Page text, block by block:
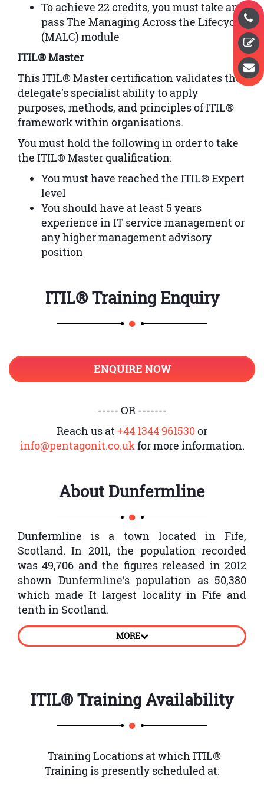
To achieve 22 credits, you must take and
pass The Managing Across the Lifecycle
(MALC) module
ITIL® Master
This ITIL® Master certification validates the
delegate’s specialist ability to apply
purposes, methods, and principles of ITIL®
framework within organisations.
You must hold the following in order to take
the ITIL® Master qualification:
You must have reached the ITIL® Expert
level
You should have at least 5 years
experience in IT service management or
any higher management advisory
position
ITIL® Training Enquiry
ENQUIRE NOW
----- OR -------
Reach us at +44 1344 961530or
info@pentagonit.co.ukfor more information.
About Dunfermline
Dunfermline is a town located in Fife,
Scotland. In 2011, the population recorded
was 49,706 and the figures released in 2012
shown Dunfermline’s population as 50,380
which made It largest locality in Fife and
tenth in Scotland.
Dunfermline town was recorded first in the
11th century. The marriage of Malcolm III,
has much historical significance and also
provide facilities for leisure. The primary
focus of employment is on service sector that
has the largest employer being Sky UK. Other
major employers in Dunfermline are
Amazon, FMC Technologies, Best Western,
Lloyds and Nationwide.
MORE
ITIL® Training Availability
Training Locations at which ITIL®
Training is presently scheduled at: